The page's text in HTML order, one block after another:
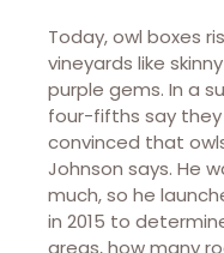
Today, owl boxes
vineyards like
purple gems. In a
four-fifths say
convinced that
Johnson says. He
much, so he
in 2015 to
areas, how many